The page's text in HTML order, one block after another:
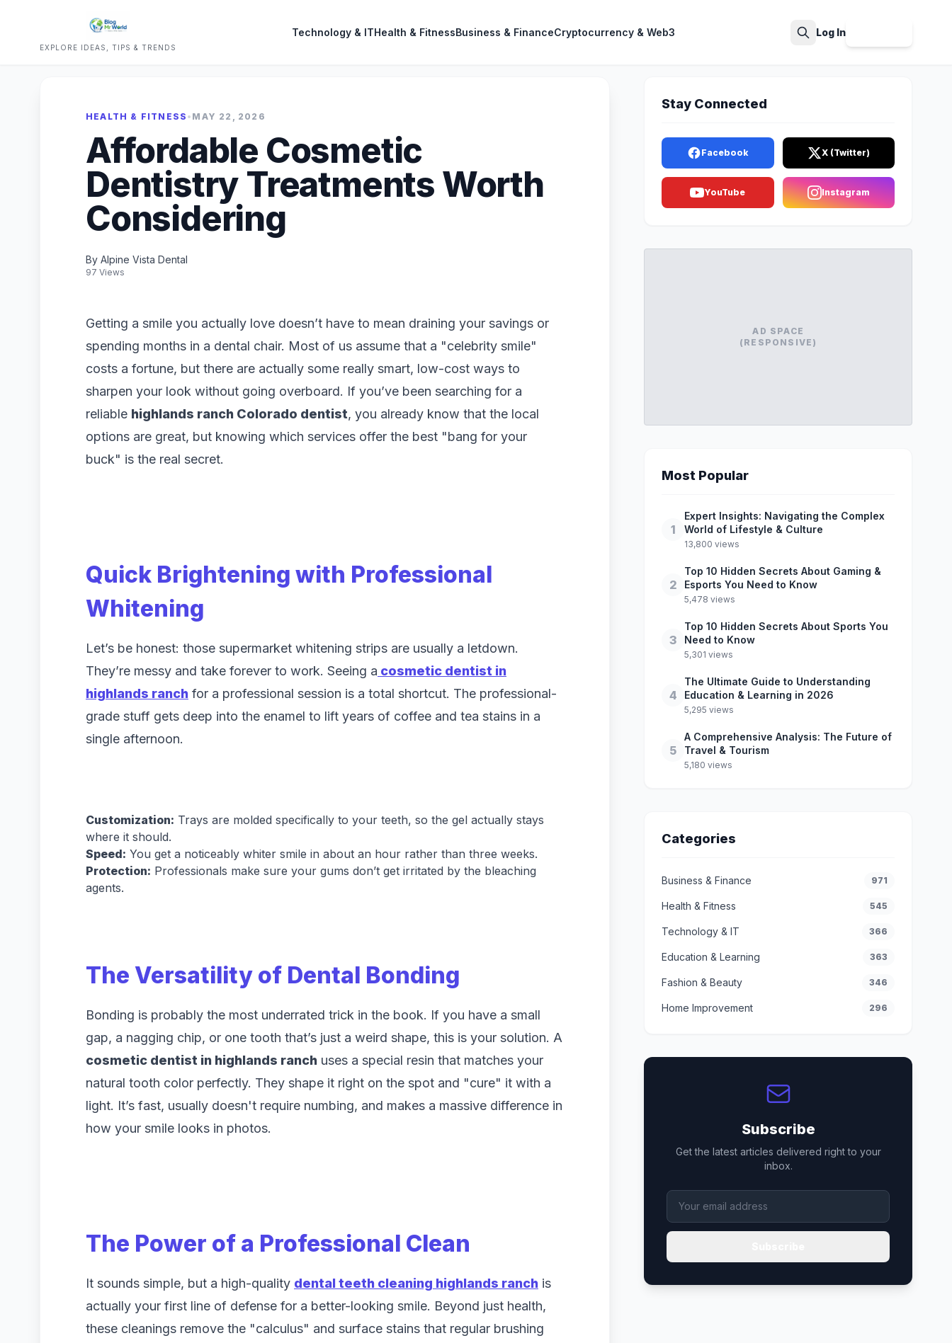
EXPLORE IDEAS, TIPS & TRENDS
Technology & ITHealth & FitnessBusiness & FinanceCryptocurrency & Web3 Log In
HEALTH & FITNESS • MAY 22, 2026
Affordable Cosmetic
Dentistry Treatments Worth
Considering
By Alpine Vista Dental
97 Views
Getting a smile you actually love doesn’t have to mean draining your savings or
spending months in a dental chair. Most of us assume that a "celebrity smile"
costs a fortune, but there are actually some really smart, low-cost ways to
sharpen your look without going overboard. If you’ve been searching for a
reliable highlands ranch Colorado dentist, you already know that the local
options are great, but knowing which services offer the best "bang for your
buck" is the real secret.
Quick Brightening with Professional
Whitening
Let’s be honest: those supermarket whitening strips are usually a letdown.
They’re messy and take forever to work. Seeing a cosmetic dentist in
highlands ranch for a professional session is a total shortcut. The professional-
grade stuff gets deep into the enamel to lift years of coffee and tea stains in a
single afternoon.
Customization: Trays are molded specifically to your teeth, so the gel actually stays
where it should.
Speed: You get a noticeably whiter smile in about an hour rather than three weeks.
Protection: Professionals make sure your gums don’t get irritated by the bleaching
agents.
The Versatility of Dental Bonding
Bonding is probably the most underrated trick in the book. If you have a small
gap, a nagging chip, or one tooth that’s just a weird shape, this is your solution. A
cosmetic dentist in highlands ranch uses a special resin that matches your
natural tooth color perfectly. They shape it right on the spot and "cure" it with a
light. It’s fast, usually doesn't require numbing, and makes a massive difference in
how your smile looks in photos.
The Power of a Professional Clean
It sounds simple, but a high-quality dental teeth cleaning highlands ranch is
actually your first line of defense for a better-looking smile. Beyond just health,
these cleanings remove the "calculus" and surface stains that regular brushing
Stay Connected
Facebook X (Twitter)
YouTube Instagram
AD SPACE
(RESPONSIVE)
Most Popular
1
Expert Insights: Navigating the Complex
World of Lifestyle & Culture
13,800 views
2
Top 10 Hidden Secrets About Gaming &
Esports You Need to Know
5,478 views
3
Top 10 Hidden Secrets About Sports You
Need to Know
5,301 views
4
The Ultimate Guide to Understanding
Education & Learning in 2026
5,295 views
5
A Comprehensive Analysis: The Future of
Travel & Tourism
5,180 views
Categories
Business & Finance 971
Health & Fitness 545
Technology & IT 366
Education & Learning 363
Fashion & Beauty 346
Home Improvement 296
Subscribe
Get the latest articles delivered right to your
inbox.